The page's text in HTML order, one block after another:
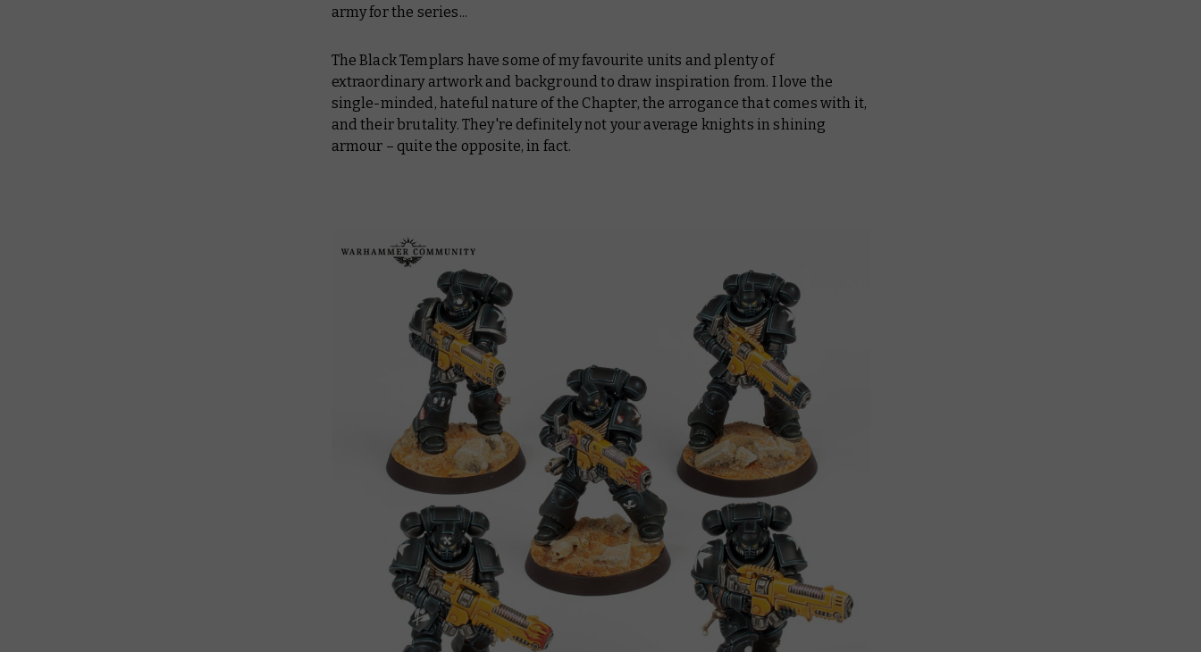
army for the series...
The Black Templars have some of my favourite units and plenty of
extraordinary artwork and background to draw inspiration from. I love the
single-minded, hateful nature of the Chapter, the arrogance that comes with it,
and their brutality. They're definitely not your average knights in shining
armour – quite the opposite, in fact.